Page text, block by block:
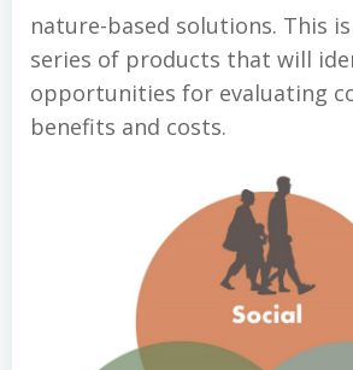
nature-based solutions. This
series of products that will
opportunities for evaluating
benefits and costs.